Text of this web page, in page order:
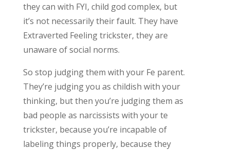
they can with FYI, child god complex, but
it’s not necessarily their fault. They have
Extraverted Feeling trickster, they are
unaware of social norms.
So stop judging them with your Fe parent.
They’re judging you as childish with your
thinking, but then you’re judging them as
bad people as narcissists with your te
trickster, because you’re incapable of
labeling things properly, because they